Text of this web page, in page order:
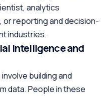
analytics
reporting and decision-
industries.
Intelligence and
building and
data. People in these